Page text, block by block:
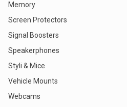
Memory
Screen Protectors
Signal Boosters
Speakerphones
Styli & Mice
Vehicle Mounts
Webcams